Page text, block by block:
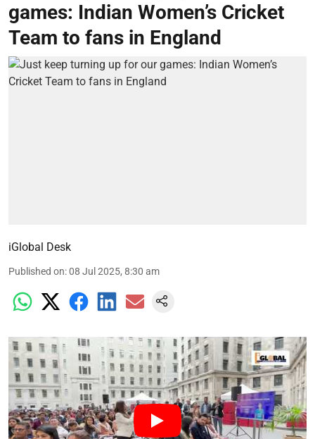
games: Indian Women’s Cricket
Team to fans in England
iGlobal Desk
Published on:08 Jul 2025, 8:30 am